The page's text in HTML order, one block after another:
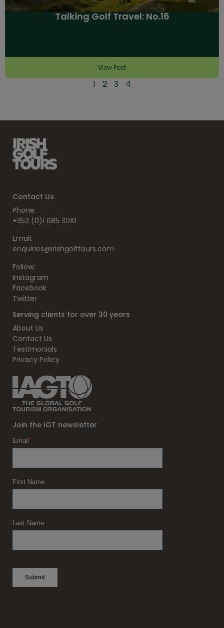
Talking Golf Travel: No.16
View Post
1 2 3 4
Contact Us
Phone:
+353 (0)1 685 3010
Email:
enquiries@irishgolftours.com
Follow:
Instagram
Facebook
Twitter
Serving clients for over 30 years
About Us
Contact Us
Testimonials
Privacy Policy
Join the IGT newsletter